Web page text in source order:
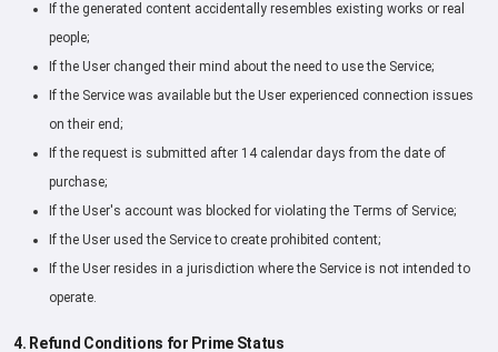
If the generated content accidentally resembles existing works or real
people;
If the User changed their mind about the need to use the Service;
If the Service was available but the User experienced connection issues
on their end;
If the request is submitted after 14 calendar days from the date of
purchase;
If the User's account was blocked for violating the Terms of Service;
If the User used the Service to create prohibited content;
If the User resides in a jurisdiction where the Service is not intended to
operate.
4. Refund Conditions for Prime Status